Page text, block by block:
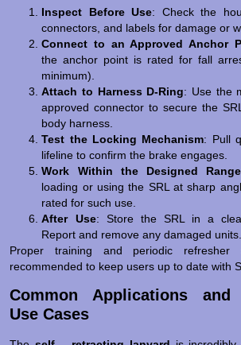
Inspect Before Use: Check the
connectors, and labels for damage or
Connect to an Approved Anchor
the anchor point is rated for fall
minimum).
Attach to Harness D-Ring: Use the
approved connector to secure the
body harness.
Test the Locking Mechanism: Pull
lifeline to confirm the brake engages.
Work Within the Designed Range
loading or using the SRL at sharp
rated for such use.
After Use: Store the SRL in a
Report and remove any damaged units.
Proper training and periodic refresher
recommended to keep users up to date with
Common Applications and
Use Cases